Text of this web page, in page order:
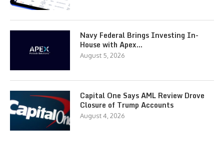
Navy Federal Brings Investing In-
House with Apex…
August 5, 2026
Capital One Says AML Review Drove
Closure of Trump Accounts
August 4, 2026